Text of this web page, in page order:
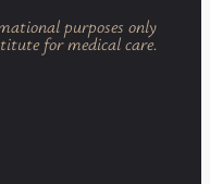
purposes only
for medical care.